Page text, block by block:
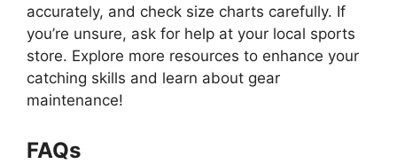
accurately, and check size charts carefully. If
you’re unsure, ask for help at your local sports
store. Explore more resources to enhance your
catching skills and learn about gear
maintenance!
FAQs